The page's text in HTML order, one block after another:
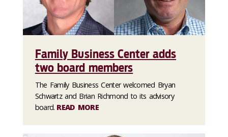
Family Business Center adds
two board members
The Family Business Center welcomed Bryan
Schwartz and Brian Richmond to its advisory
board. READ MORE